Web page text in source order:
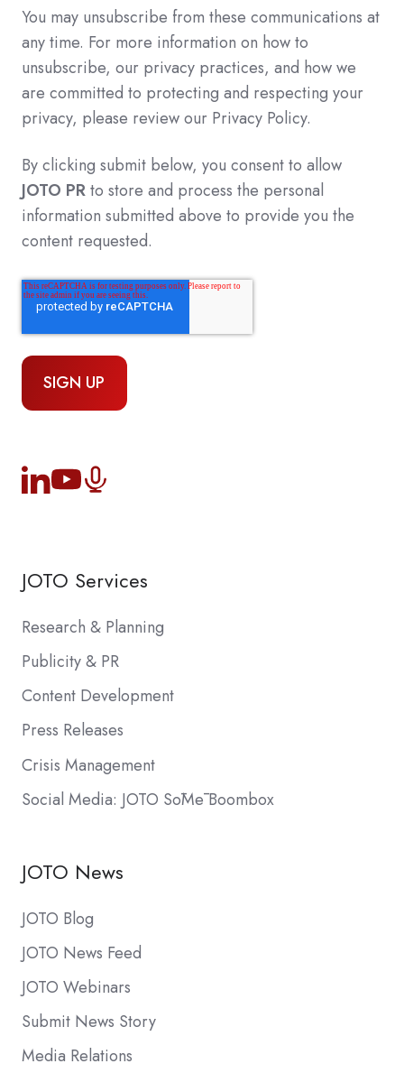
You may unsubscribe from these communications at
any time. For more information on how to
unsubscribe, our privacy practices, and how we
are committed to protecting and respecting your
privacy, please review our Privacy Policy.
By clicking submit below, you consent to allow
JOTO PRto store and process the personal
information submitted above to provide you the
content requested.
JOTO Services
Research & Planning
Publicity & PR
Content Development
Press Releases
Crisis Management
Social Media: JOTO SōMē Boombox
JOTO News
JOTO Blog
JOTO News Feed
JOTO Webinars
Submit News Story
Media Relations